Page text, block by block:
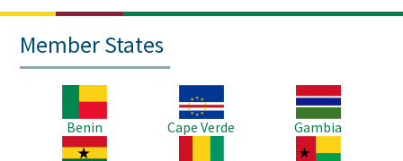
Member States
Benin
Image
Cape Verde
Image
Gambia
Image
Image